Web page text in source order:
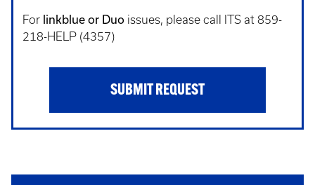
For linkblue or Duo issues, please call ITS at 859-
218-HELP (4357)
SUBMIT REQUEST